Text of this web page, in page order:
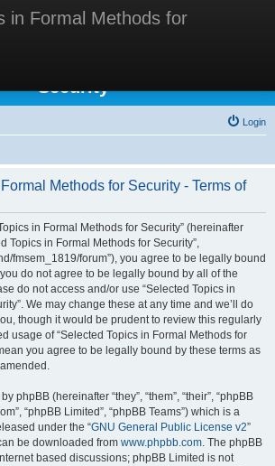
in Formal Methods for
in Formal Methods for
Security
Login
Methods for Security - Terms of
in Formal Methods for Security” (hereinafter
Topics in Formal Methods for Security”,
fmsem_1819/forum”), you agree to be legally bound
do not agree to be legally bound by all of the
do not access and/or use “Selected Topics in
We may change these at any time and we’ll do
though it would be prudent to review this regularly
usage of “Selected Topics in Formal Methods for
you agree to be legally bound by these terms as
phpBB (hereinafter “they”, “them”, “their”, “phpBB
“phpBB Limited”, “phpBB Teams”) which is a
under the “GNU General Public License v2”
be downloaded from www.phpbb.com. The phpBB
based discussions; phpBB Limited is not